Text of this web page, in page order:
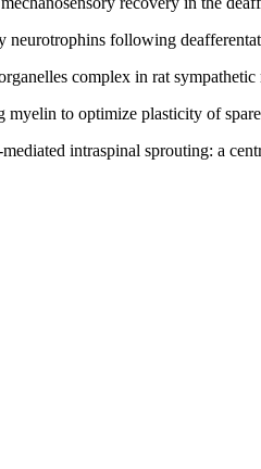
following
complex in rat
to optimize plasticity of
intraspinal sprouting: a